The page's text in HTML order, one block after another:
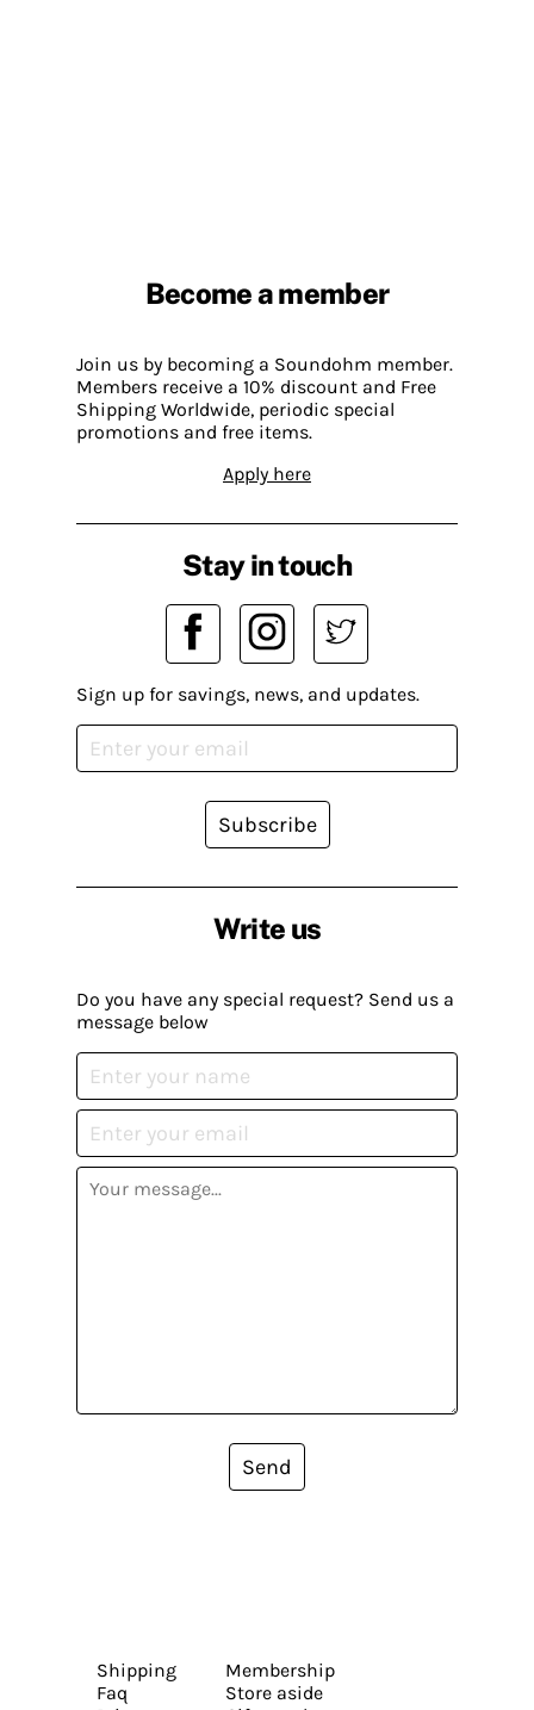
Become a member
Join us by becoming a Soundohm member.
Members receive a 10% discount and Free
Shipping Worldwide, periodic special
promotions and free items.
Apply here
Write us
Do you have any special request? Send us a
message below
Send
Stay in touch
Sign up for savings, news, and updates.
Subscribe
Shipping
Faq
Membership
Store aside